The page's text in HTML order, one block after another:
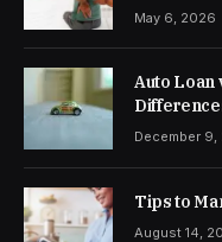
May 6, 2026
Auto Loan
December 9,
Tips to
August 14,